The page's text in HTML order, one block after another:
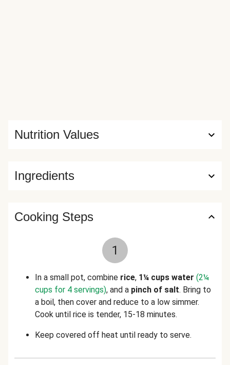
Ingredients
Nutrition Values
Cooking Steps
1
In a small pot, combine rice, 1¼ cups water (2¼
cups for 4 servings), and a pinch of salt. Bring to
a boil, then cover and reduce to a low simmer.
Cook until rice is tender, 15-18 minutes.
Keep covered off heat until ready to serve.